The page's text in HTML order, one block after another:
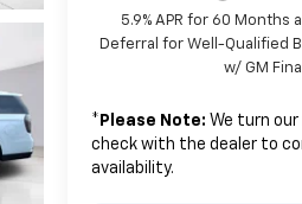
5.9% APR for 60 Months
Deferral for Well-Qualified
w/ GM
* Please Note: We turn
check with the dealer to
availability.